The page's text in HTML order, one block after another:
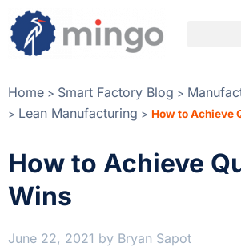
Home > Smart Factory Blog >
> Lean Manufacturing > How to Achieve
How to Achieve
Wins
June 22, 2021 by Bryan Sapot